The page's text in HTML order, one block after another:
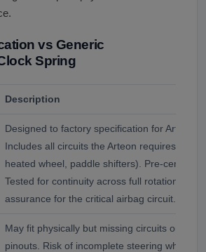
vs Generic
Spring
Description
Designed to factory specification for Arteon
Includes all circuits the Arteon requires
heated wheel, paddle shifters). Pre-
Tested for continuity across full rotation
assurance for the critical airbag circuit.
May fit physically but missing circuits or with
pinouts. Risk of incomplete steering wheel